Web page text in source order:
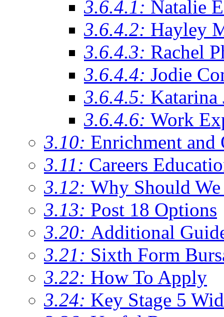
3.6.4.1: Natalie
3.6.4.2: Hayley
3.6.4.3: Rachel
3.6.4.4: Jodie
3.6.4.5: Katarina
3.6.4.6: Work
3.10: Enrichment and
3.11: Careers
3.12: Why Should
3.13: Post 18 Options
3.20: Additional
3.21: Sixth Form
3.22: How To Apply
3.24: Key Stage 5